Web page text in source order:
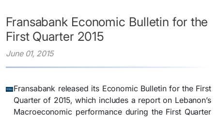
Fransabank Economic Bulletin for the
First Quarter 2015
June 01, 2015
Fransabank released its Economic Bulletin for the First
Quarter of 2015, which includes a report on Lebanon’s
Macroeconomic performance during the First Quarter